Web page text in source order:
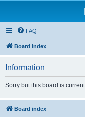
FAQ
Board index
Information
Sorry but this board is
Board index